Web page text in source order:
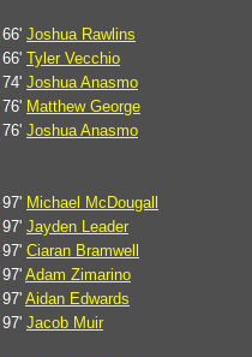
66' Joshua Rawlins
66' Tyler Vecchio
74' Joshua Anasmo
76' Matthew George
76' Joshua Anasmo
97' Michael McDougall
97' Jayden Leader
97' Ciaran Bramwell
97' Adam Zimarino
97' Aidan Edwards
97' Jacob Muir